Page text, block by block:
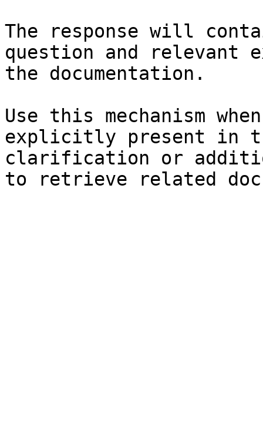
The response will
question and relevant
the documentation.
Use this mechanism
explicitly present in
clarification or